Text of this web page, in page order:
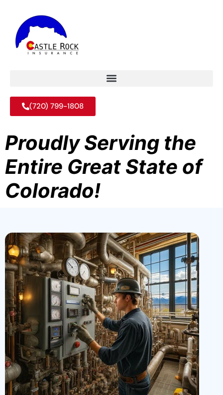
(720) 799-1808
Proudly Serving the
Entire Great State of
Colorado!